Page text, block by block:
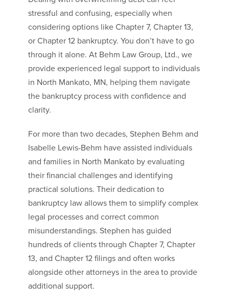
stressful and confusing, especially when
considering options like Chapter 7, Chapter 13,
or Chapter 12 bankruptcy. You don’t have to go
through it alone. At Behm Law Group, Ltd., we
provide experienced legal support to individuals
in North Mankato, MN, helping them navigate
the bankruptcy process with confidence and
clarity.
For more than two decades, Stephen Behm and
Isabelle Lewis-Behm have assisted individuals
and families in North Mankato by evaluating
their financial challenges and identifying
practical solutions. Their dedication to
bankruptcy law allows them to simplify complex
legal processes and correct common
misunderstandings. Stephen has guided
hundreds of clients through Chapter 7, Chapter
13, and Chapter 12 filings and often works
alongside other attorneys in the area to provide
additional support.